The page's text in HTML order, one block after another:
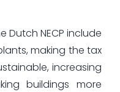
Dutch NECP include
making the tax
increasing
buildings more